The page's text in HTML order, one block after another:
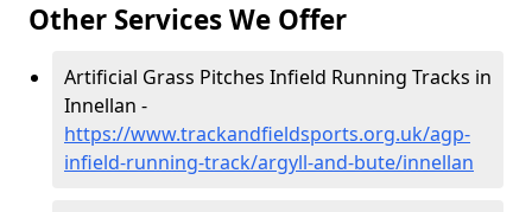
Other Services We Offer
Artificial Grass Pitches Infield Running Tracks in
Innellan -
https://www.trackandfieldsports.org.uk/agp-
infield-running-track/argyll-and-bute/innellan